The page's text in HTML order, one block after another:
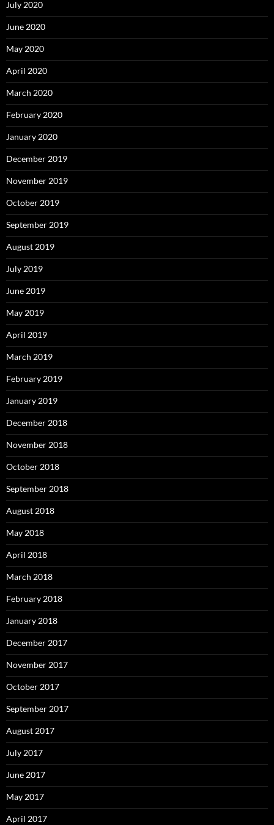
July 2020
June 2020
May 2020
April 2020
March 2020
February 2020
January 2020
December 2019
November 2019
October 2019
September 2019
August 2019
July 2019
June 2019
May 2019
April 2019
March 2019
February 2019
January 2019
December 2018
November 2018
October 2018
September 2018
August 2018
May 2018
April 2018
March 2018
February 2018
January 2018
December 2017
November 2017
October 2017
September 2017
August 2017
July 2017
June 2017
May 2017
April 2017